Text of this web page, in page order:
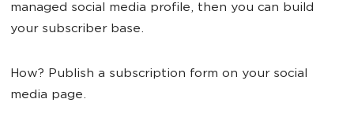
managed social media profile, then you can build
your subscriber base.
How? Publish a subscription form on your social
media page.